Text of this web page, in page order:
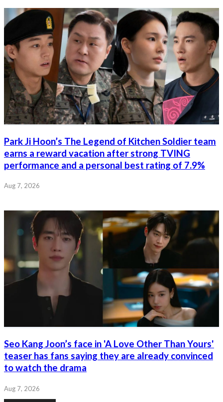
Park Ji Hoon’s The Legend of Kitchen Soldier team
earns a reward vacation after strong TVING
performance and a personal best rating of 7.9%
Aug 7, 2026
Seo Kang Joon’s face in 'A Love Other Than Yours'
teaser has fans saying they are already convinced
to watch the drama
Aug 7, 2026